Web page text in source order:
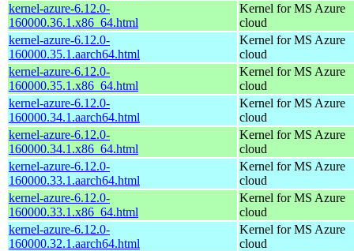
kernel-azure-6.12.0-
160000.36.1.x86_64.html
Kernel for MS Azure
cloud
kernel-azure-6.12.0-
160000.35.1.aarch64.html
Kernel for MS Azure
cloud
kernel-azure-6.12.0-
160000.35.1.x86_64.html
Kernel for MS Azure
cloud
kernel-azure-6.12.0-
160000.34.1.aarch64.html
Kernel for MS Azure
cloud
kernel-azure-6.12.0-
160000.34.1.x86_64.html
Kernel for MS Azure
cloud
kernel-azure-6.12.0-
160000.33.1.aarch64.html
Kernel for MS Azure
cloud
kernel-azure-6.12.0-
160000.33.1.x86_64.html
Kernel for MS Azure
cloud
kernel-azure-6.12.0-
160000.32.1.aarch64.html
Kernel for MS Azure
cloud